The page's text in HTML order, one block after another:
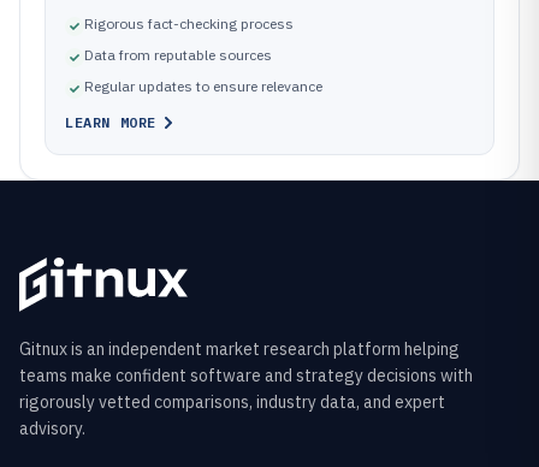
Rigorous fact-checking process
Data from reputable sources
Regular updates to ensure relevance
LEARN MORE
Gitnux is an independent market research platform helping
teams make confident software and strategy decisions with
rigorously vetted comparisons, industry data, and expert
advisory.